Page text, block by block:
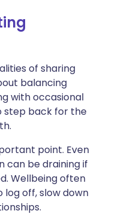
of sharing
balancing
with occasional
step back for the
point. Even
can be draining if
Wellbeing often
log off, slow down